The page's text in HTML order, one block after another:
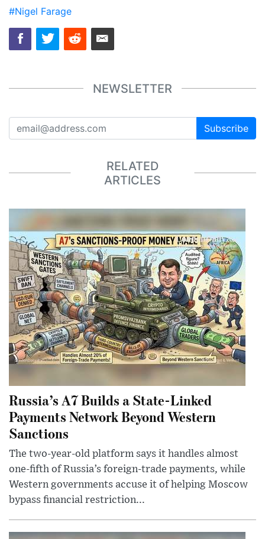
#Nigel Farage
NEWSLETTER
Subscribe
RELATED
ARTICLES
Russia’s A7 Builds a State-Linked
Payments Network Beyond Western
Sanctions
The two-year-old platform says it handles almost
one-fifth of Russia’s foreign-trade payments, while
Western governments accuse it of helping Moscow
bypass financial restriction...